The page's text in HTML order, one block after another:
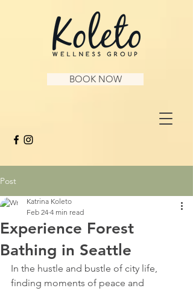
BOOK NOW
Post
Experience Forest
Bathing in Seattle
Katrina Koleto
Feb 24 4 min read
In the hustle and bustle of city life,
finding moments of peace and